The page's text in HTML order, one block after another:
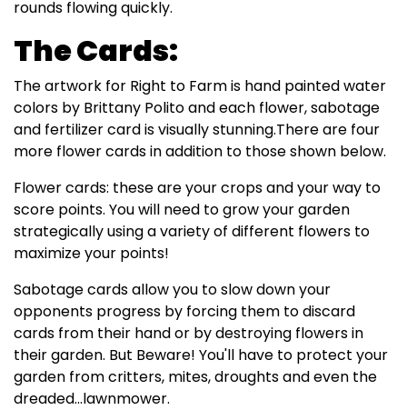
rounds flowing quickly.
The Cards:
The artwork for Right to Farm is hand painted water
colors by Brittany Polito and each flower, sabotage
and fertilizer card is visually stunning.There are four
more flower cards in addition to those shown below.
Flower cards: these are your crops and your way to
score points. You will need to grow your garden
strategically using a variety of different flowers to
maximize your points!
Sabotage cards allow you to slow down your
opponents progress by forcing them to discard
cards from their hand or by destroying flowers in
their garden. But Beware! You'll have to protect your
garden from critters, mites, droughts and even the
dreaded...lawnmower.